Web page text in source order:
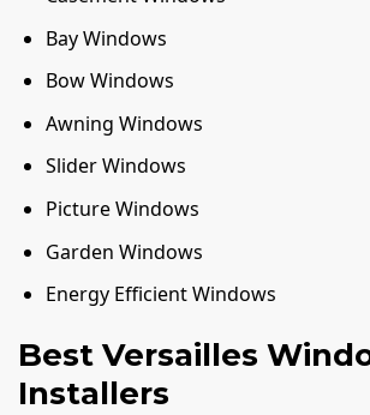
Bay Windows
Bow Windows
Awning Windows
Slider Windows
Picture Windows
Garden Windows
Energy Efficient Windows
Best Versailles
Installers